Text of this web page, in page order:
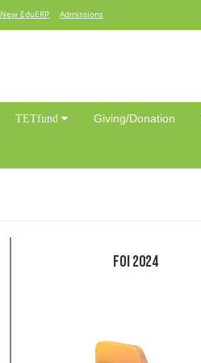
New EduERP Admissions
TETfund Giving/Donation
FOI 2024